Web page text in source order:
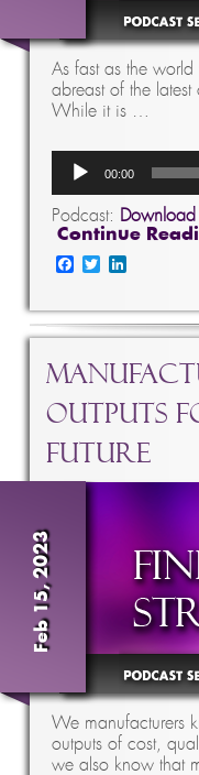
As fast as the world
abreast of the
While it is …
Audio
Player
00:00
Podcast: Download
Continue
Facebook
Twitter
Outputs
Future
Feb 15, 2023
We manufacturers
outputs of cost,
we also know that